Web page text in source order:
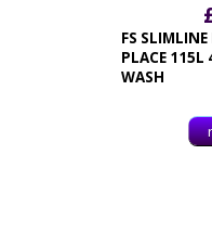
FS
PLACE 115L
WASH